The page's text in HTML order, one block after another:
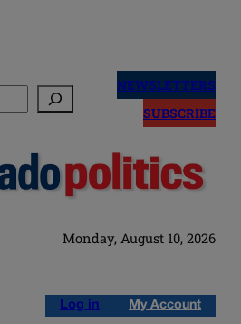
NEWSLETTERS
SUBSCRIBE
Monday, August 10, 2026
Log in My Account